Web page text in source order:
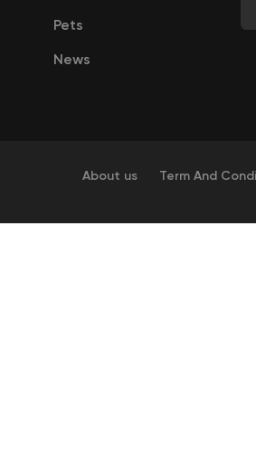
Pets
News
About us Term And